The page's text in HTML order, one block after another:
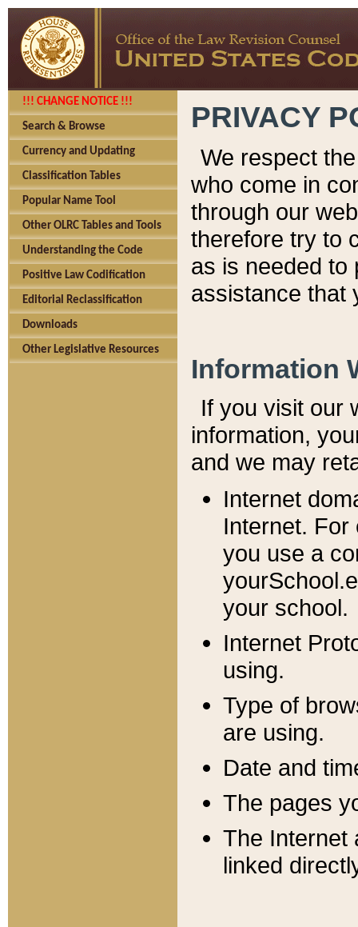
!!! CHANGE NOTICE !!!
Search & Browse
Currency and Updating
Classification Tables
Popular Name Tool
Other OLRC Tables and Tools
Understanding the Code
Positive Law Codification
Editorial Reclassification
Downloads
Other Legislative Resources
PRIVACY
We respect
who come in
through our
therefore try to
as is needed to
assistance that
Information
If you visit our
information, y
and we may
Internet
Internet. For
you use a
your school.
Internet
using.
Type of
are using.
Date and
The pages
The Internet
linked